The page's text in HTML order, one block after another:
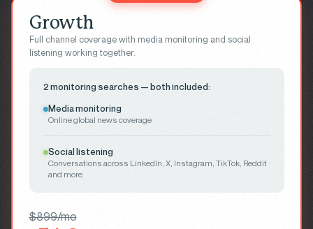
Growth
Full channel coverage with media monitoring and social
listening working together.
2 monitoring searches — both included:
Media monitoring
Online global news coverage
Social listening
Conversations across LinkedIn, X, Instagram, TikTok, Reddit
and more
$899/mo